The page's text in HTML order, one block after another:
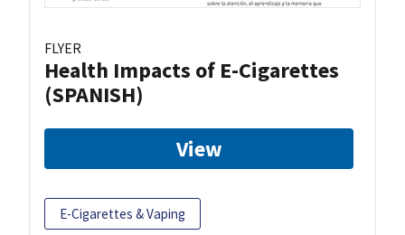
FLYER
Health Impacts of E-Cigarettes
(SPANISH)
View
E-Cigarettes & Vaping